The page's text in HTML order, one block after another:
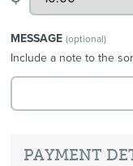
MESSAGE(optional)
Include a note to the
PAYMENT